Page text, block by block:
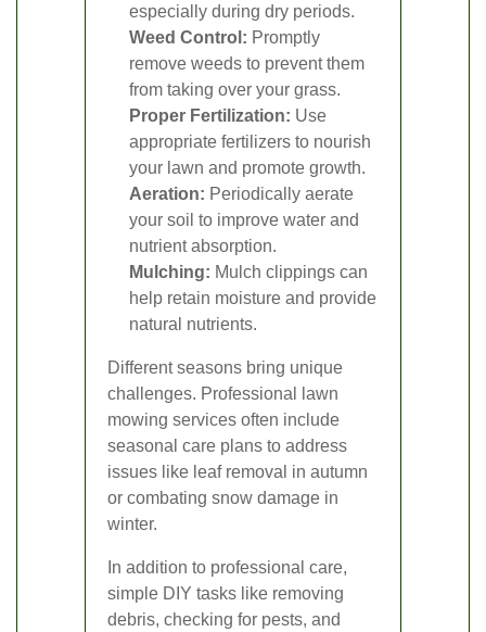
especially during dry periods.
Weed Control: Promptly
remove weeds to prevent them
from taking over your grass.
Proper Fertilization: Use
appropriate fertilizers to nourish
your lawn and promote growth.
Aeration: Periodically aerate
your soil to improve water and
nutrient absorption.
Mulching: Mulch clippings can
help retain moisture and provide
natural nutrients.
Different seasons bring unique
challenges. Professional lawn
mowing services often include
seasonal care plans to address
issues like leaf removal in autumn
or combating snow damage in
winter.
In addition to professional care,
simple DIY tasks like removing
debris, checking for pests, and